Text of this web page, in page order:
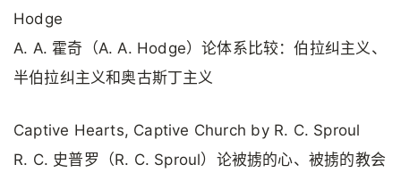
Hodge
A. A. 霍奇（A. A. Hodge）论体系比较：伯拉纠主义、
半伯拉纠主义和奥古斯丁主义
Captive Hearts, Captive Church by R. C. Sproul
R. C. 史普罗（R. C. Sproul）论被掳的心、被掳的教会